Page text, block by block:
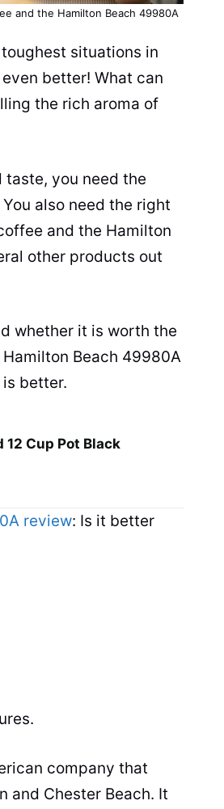
and the Hamilton Beach 49980A
situations in
better! What can
the rich aroma of
you need the
also need the right
and the Hamilton
other products out
whether it is worth the
Beach 49980A
better.
12 Cup Pot Black
review: Is it better
company that
and Chester Beach. It